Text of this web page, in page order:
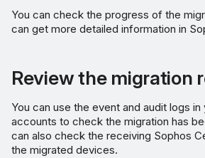
You can check the progress of the
can get more detailed information in
Review the migration
You can use the event and audit logs
accounts to check the migration has
can also check the receiving Sophos
the migrated devices.